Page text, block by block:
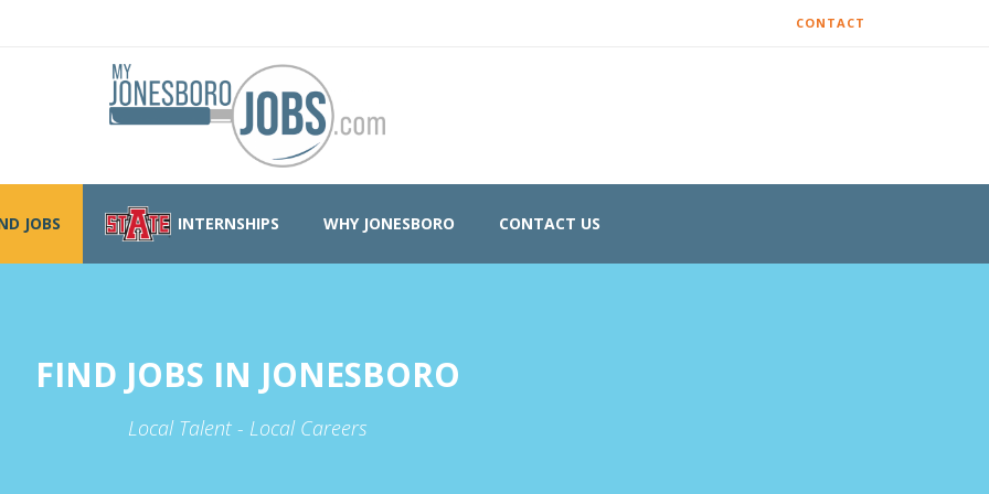
CONTACT
JOBS INTERNSHIPS WHY JONESBORO CONTACT US
FIND JOBS IN JONESBORO
Local Talent - Local Careers